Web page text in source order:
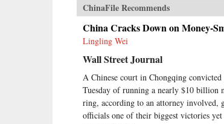
ChinaFile Recommends
China Cracks Down on Money-
Lingling Wei
Wall Street Journal
A Chinese court in Chongqing convicted
Tuesday of running a nearly $10 billion
ring, according to an attorney involved,
officials one of their biggest victories